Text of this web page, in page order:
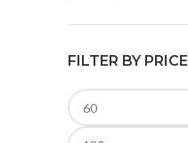
FILTER BY PRICE